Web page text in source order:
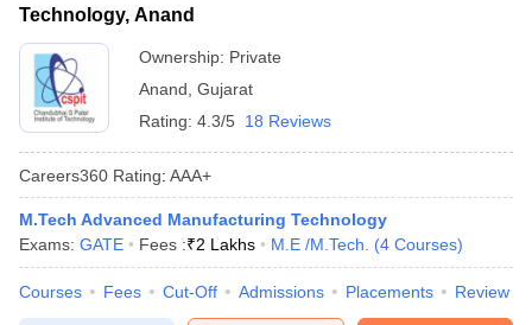
Technology, Anand
Ownership: Private
Anand Gujarat
Rating: 4.3/5 18 Reviews
Careers360 Rating: AAA+
M.Tech Advanced Manufacturing Technology
Exams: GATE Fees :₹2 Lakhs M.E /M.Tech. (4 Courses)
Courses Fees Cut-Off Admissions Placements Review